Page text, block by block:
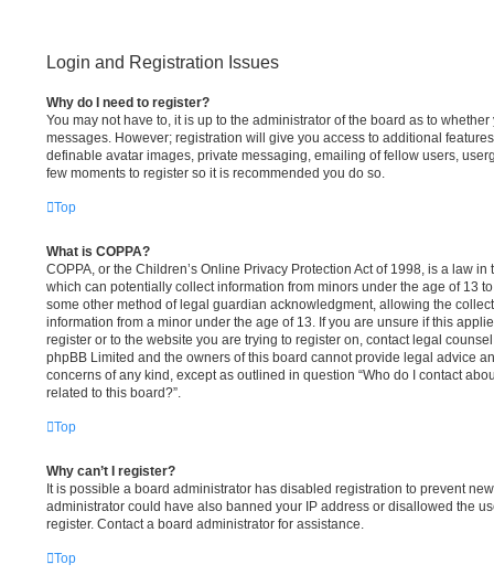
Login and Registration Issues
Why do I need to register?
You may not have to, it is up to the administrator of the board as to
messages. However; registration will give you access to additional
definable avatar images, private messaging, emailing of fellow users,
few moments to register so it is recommended you do so.
Top
What is COPPA?
COPPA, or the Children’s Online Privacy Protection Act of 1998, is a law
which can potentially collect information from minors under the age of 13
some other method of legal guardian acknowledgment, allowing the
information from a minor under the age of 13. If you are unsure if this
register or to the website you are trying to register on, contact legal
phpBB Limited and the owners of this board cannot provide legal advice
concerns of any kind, except as outlined in question “Who do I contact
related to this board?”.
Top
Why can’t I register?
It is possible a board administrator has disabled registration to prevent
administrator could have also banned your IP address or disallowed the
register. Contact a board administrator for assistance.
Top